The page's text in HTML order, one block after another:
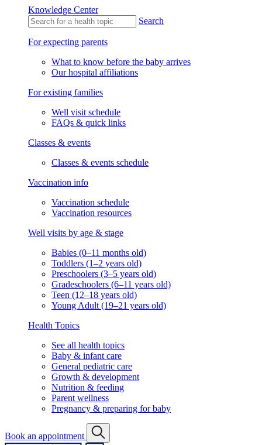
Knowledge Center
Search
For expecting parents
What to know before the baby arrives
Our hospital affiliations
For existing families
Well visit schedule
FAQs & quick links
Classes & events
Classes & events schedule
Vaccination info
Vaccination schedule
Vaccination resources
Well visits by age & stage
Babies (0–11 months old)
Toddlers (1–2 years old)
Preschoolers (3–5 years old)
Gradeschoolers (6–11 years old)
Teen (12–18 years old)
Young Adult (19–21 years old)
Health Topics
See all health topics
Baby & infant care
General pediatric care
Growth & development
Nutrition & feeding
Parent wellness
Pregnancy & preparing for baby
Book an appointment